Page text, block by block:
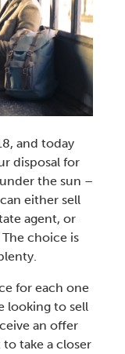
and today
disposal for
the sun –
either sell
agent, or
choice is
for each one
looking to sell
an offer
take a closer